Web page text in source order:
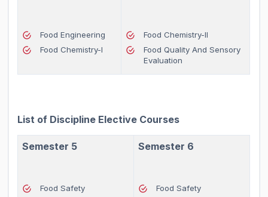
Food Engineering
Food Chemistry-I
Food Chemistry-II
Food Quality And Sensory
Evaluation
List of Discipline Elective Courses
Semester 5
Food Safety
Semester 6
Food Safety